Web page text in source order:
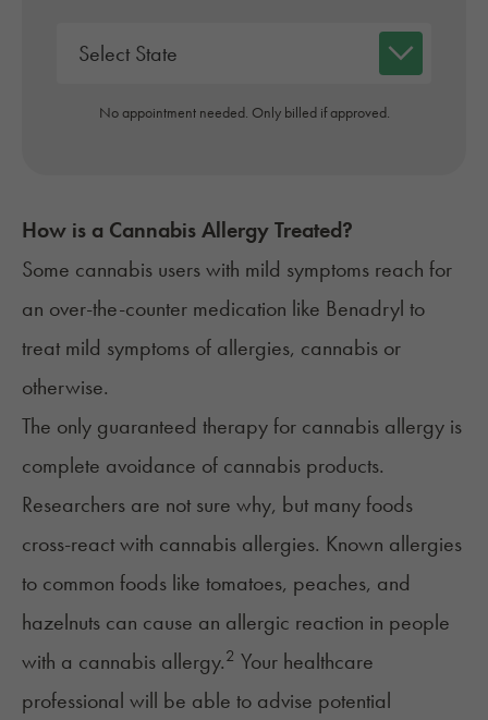
No appointment needed. Only billed if approved.
How is a Cannabis Allergy Treated?
Some cannabis users with mild symptoms reach for
an over-the-counter medication like Benadryl to
treat mild symptoms of allergies, cannabis or
otherwise.
The only guaranteed therapy for cannabis allergy is
complete avoidance of cannabis products.
Researchers are not sure why, but many foods
cross-react with cannabis allergies. Known allergies
to common foods like tomatoes, peaches, and
hazelnuts can cause an allergic reaction in people
with a cannabis allergy.2 Your healthcare
professional will be able to advise potential